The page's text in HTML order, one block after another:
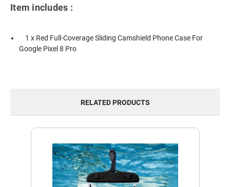
Item includes :
1 x Red Full-Coverage Sliding Camshield Phone Case For
Google Pixel 8 Pro
RELATED PRODUCTS